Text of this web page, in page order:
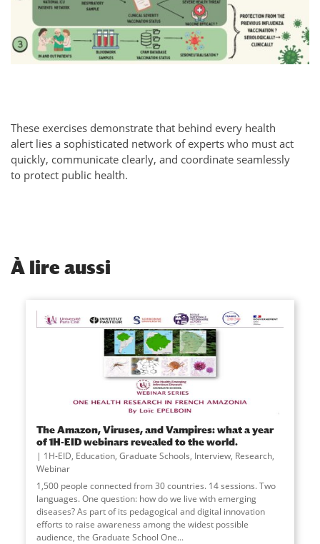
These exercises demonstrate that behind every health
alert lies a sophisticated network of experts who must act
quickly, communicate clearly, and coordinate seamlessly
to protect public health.
À lire aussi
The Amazon, Viruses, and Vampires: what a year
of 1H-EID webinars revealed to the world.
1H-EID, Education, Graduate Schools, Interview, Research,
Webinar
1,500 people connected from 30 countries. 14 sessions. Two
languages. One question: how do we live with emerging
diseases? As part of its pedagogical and digital innovation
efforts to raise awareness among the widest possible
audience, the Graduate School One...